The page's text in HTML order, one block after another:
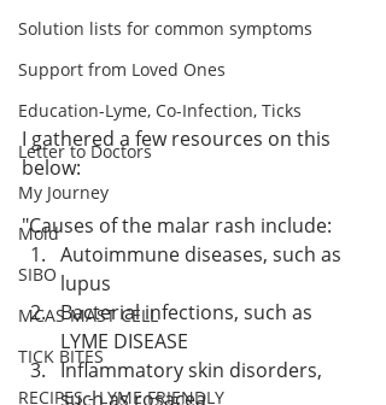
Solution lists for common symptoms
Support from Loved Ones
Education-Lyme, Co-Infection, Ticks
Letter to Doctors
My Journey
Mold
SIBO
MCAS MAST CELL
TICK BITES
RECIPES - LYME FRIENDLY
I gathered a few resources on this
below:
"Causes of the malar rash include:
Autoimmune diseases, such as
lupus
Bacterial infections, such as
LYME DISEASE
Inflammatory skin disorders,
such as rosacea